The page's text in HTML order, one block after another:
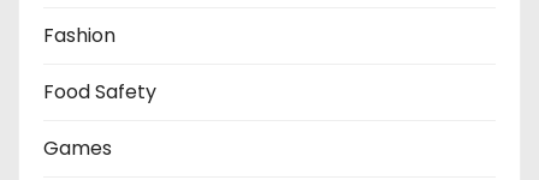
Fashion
Food Safety
Games